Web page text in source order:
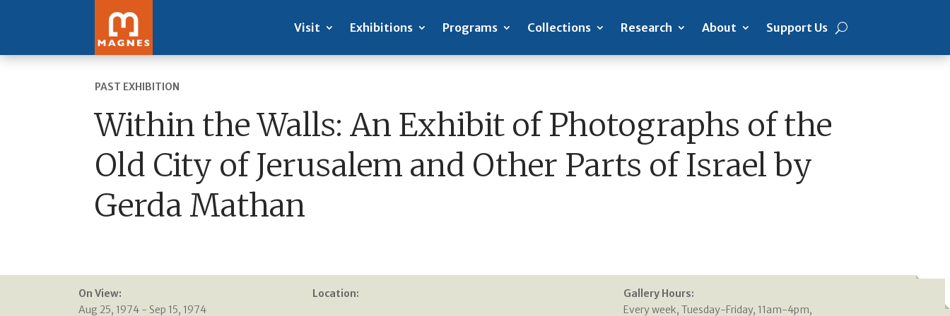
Visit Exhibitions Programs Collections Research About Support Us
PAST EXHIBITION
Within the Walls: An Exhibit of Photographs of the
Old City of Jerusalem and Other Parts of Israel by
Gerda Mathan
On View:
Aug 25, 1974 - Sep 15, 1974
Location:
Gallery Hours:
Every week, Tuesday-Friday, 11am-4pm,